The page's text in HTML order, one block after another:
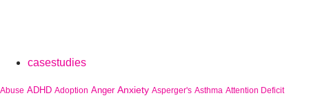
casestudies
Abuse ADHD Adoption Anger Anxiety Asperger's Asthma Attention Deficit